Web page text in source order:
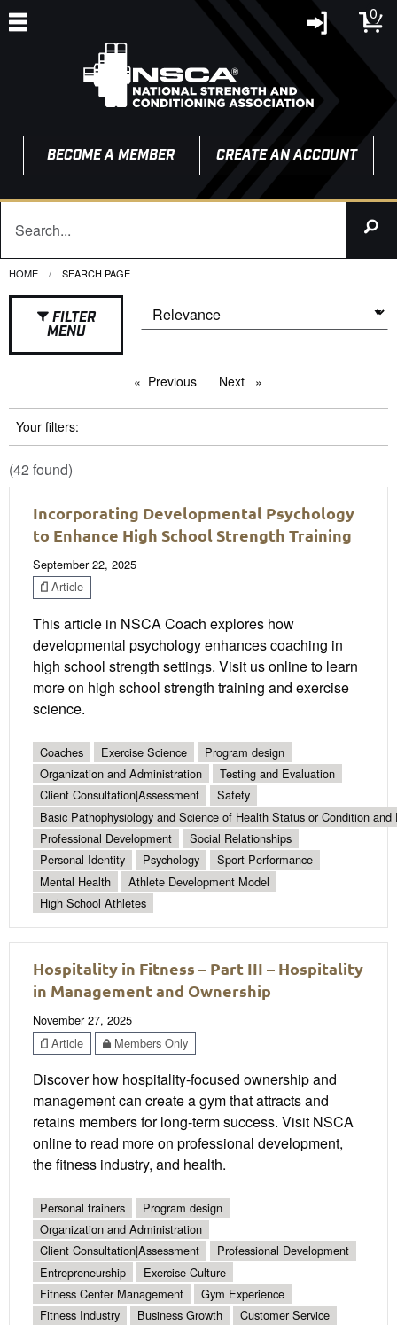
0
BECOME A MEMBER CREATE AN ACCOUNT
HOME CURRENT:
SEARCH PAGE
FILTER
MENU
Previous pageNext page
Your filters:
(42 found)
Incorporating Developmental Psychology
to Enhance High School Strength Training
September 22, 2025
Article
This article in NSCA Coach explores how
developmental psychology enhances coaching in
high school strength settings. Visit us online to learn
more on high school strength training and exercise
science.
Coaches Exercise Science
Program design
Organization and Administration
Testing and Evaluation
Client Consultation|Assessment
Safety
Basic Pathophysiology and Science of Health Status or Condition and
Professional Development
Social Relationships
Personal Identity
Psychology
Sport Performance
Mental Health
Athlete Development Model
High School Athletes
Hospitality in Fitness – Part III – Hospitality
in Management and Ownership
November 27, 2025
Article
Members Only
Discover how hospitality-focused ownership and
management can create a gym that attracts and
retains members for long-term success. Visit NSCA
online to read more on professional development,
the fitness industry, and health.
Personal trainers
Program design
Organization and Administration
Client Consultation|Assessment
Professional Development
Entrepreneurship
Exercise Culture
Fitness Center Management
Gym Experience
Fitness Industry
Business Growth
Customer Service